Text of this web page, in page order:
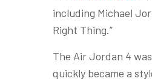
including Michael
Right Thing.”
The Air Jordan 4
quickly became a